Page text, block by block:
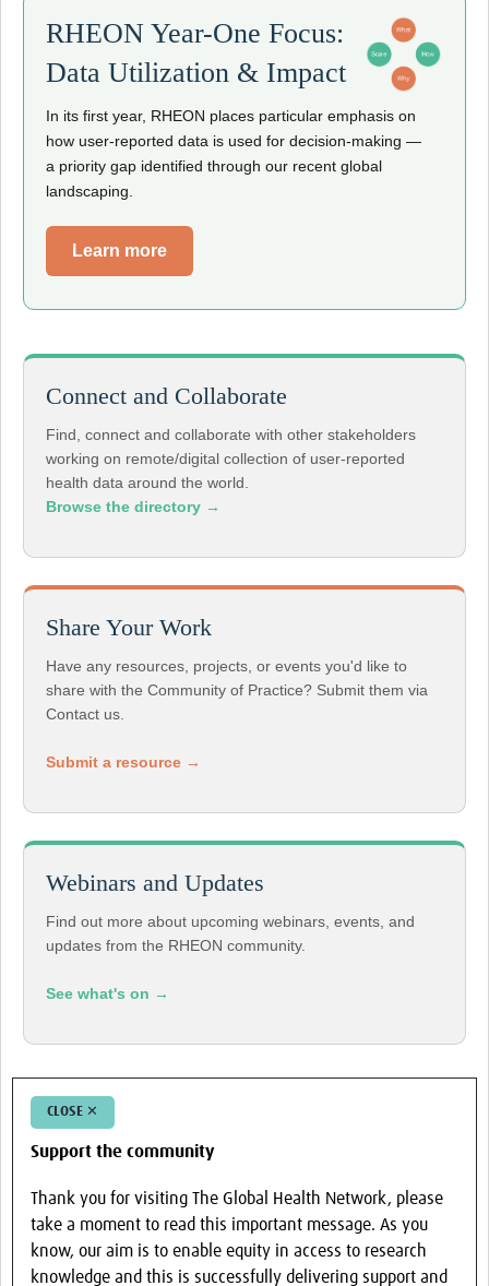
RHEON Year-One Focus:
Data Utilization & Impact
In its first year, RHEON places particular emphasis on
how user-reported data is used for decision-making —
a priority gap identified through our recent global
landscaping.
Learn more
Connect and Collaborate
Find, connect and collaborate with other stakeholders
working on remote/digital collection of user-reported
health data around the world.
Browse the directory →
Share Your Work
Have any resources, projects, or events you'd like to
share with the Community of Practice? Submit them via
Contact us.
Submit a resource →
Webinars and Updates
Find out more about upcoming webinars, events, and
updates from the RHEON community.
See what's on →
CLOSE ✕
Support the community
Thank you for visiting The Global Health Network, please
take a moment to read this important message. As you
know, our aim is to enable equity in access to research
knowledge and this is successfully delivering support and